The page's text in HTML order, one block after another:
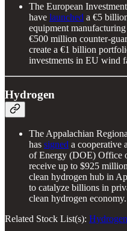
The European
have launched a €5
equipment
€500 million counter-
create a €1 billion
investments in EU wind
Hydrogen
The Appalachian
has signed a cooperative
of Energy (DOE) Office
receive up to $925
clean hydrogen hub in
to catalyze billions in
clean hydrogen economy.
Related Stock List(s):